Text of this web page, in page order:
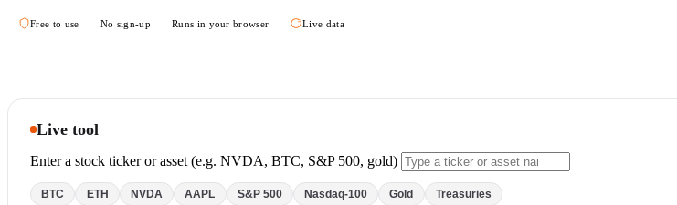
Free to use No sign-up Runs in your browser Live data
Live tool
Enter a stock ticker or asset (e.g. NVDA, BTC, S&P 500, gold)
BTC ETH NVDA AAPL S&P 500 Nasdaq-100 Gold Treasuries